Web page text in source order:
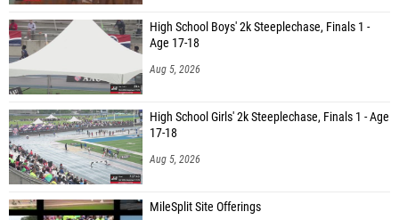
High School Boys' 2k Steeplechase, Finals 1 -
Age 17-18
Aug 5, 2026
High School Girls' 2k Steeplechase, Finals 1 - Age
17-18
Aug 5, 2026
MileSplit Site Offerings